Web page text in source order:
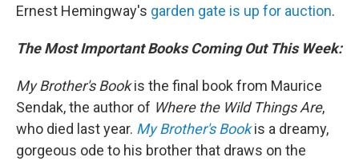
Ernest Hemingway's garden gate is up for auction.
The Most Important Books Coming Out This Week:
My Brother's Bookis the final book from Maurice
Sendak, the author of Where the Wild Things Are,
who died last year. My Brother's Bookis a dreamy,
gorgeous ode to his brother that draws on the